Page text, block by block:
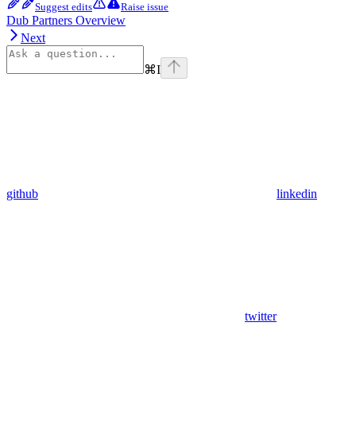
Suggest edits Raise issue
Dub Partners Overview
Next
⌘I
github linkedin
twitter